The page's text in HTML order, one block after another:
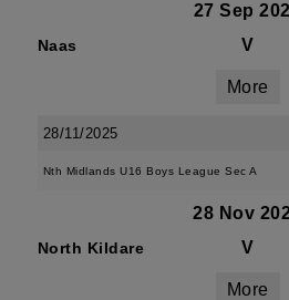
27 Sep
Naas V
More
28/11/2025
Nth Midlands U16 Boys League Sec A
28 Nov
North Kildare V
More